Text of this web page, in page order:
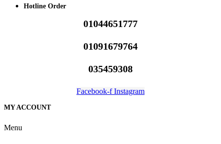
Hotline Order
01044651777
01091679764
035459308
Facebook-f Instagram
MY ACCOUNT
Menu